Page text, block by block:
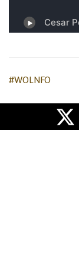
#WOLNFO